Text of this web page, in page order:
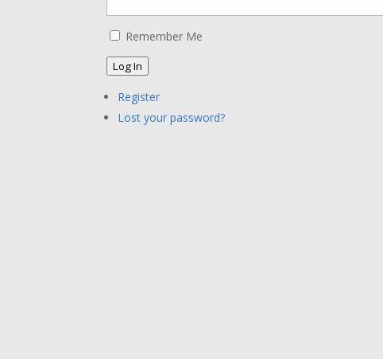
Remember Me
Log In
Register
Lost your password?